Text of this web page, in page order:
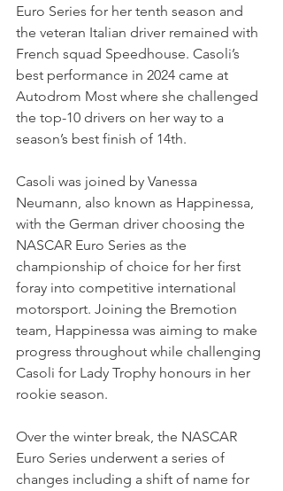
Euro Series for her tenth season and
the veteran Italian driver remained with
French squad Speedhouse. Casoli’s
best performance in 2024 came at
Autodrom Most where she challenged
the top-10 drivers on her way to a
season’s best finish of 14th.
Casoli was joined by Vanessa
Neumann, also known as Happinessa,
with the German driver choosing the
NASCAR Euro Series as the
championship of choice for her first
foray into competitive international
motorsport. Joining the Bremotion
team, Happinessa was aiming to make
progress throughout while challenging
Casoli for Lady Trophy honours in her
rookie season.
Over the winter break, the NASCAR
Euro Series underwent a series of
changes including a shift of name for